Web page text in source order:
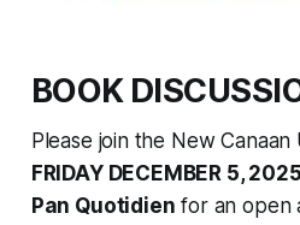
BOOK
Please join the New
FRIDAY DECEMBER 5,
Pan Quotidien for an open